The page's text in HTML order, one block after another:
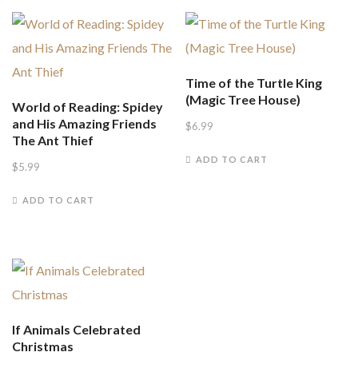
World of Reading: Spidey
and His Amazing Friends
The Ant Thief
$5.99
ADD TO CART
Time of the Turtle King
(Magic Tree House)
$6.99
ADD TO CART
If Animals Celebrated
Christmas